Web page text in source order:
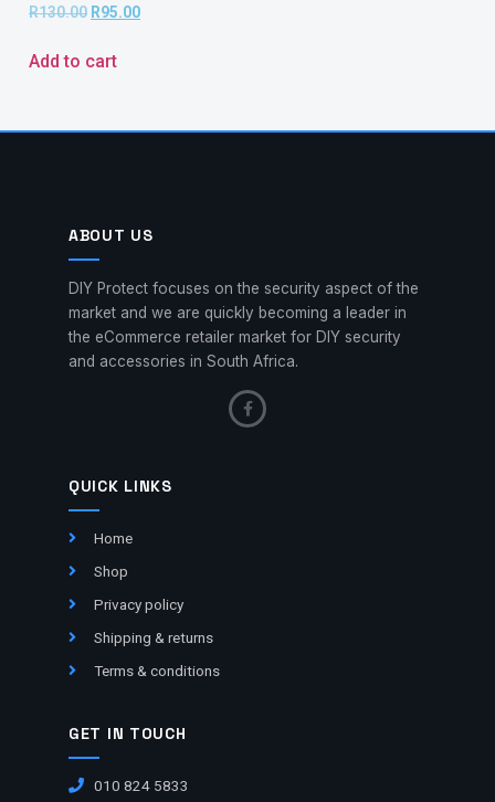
R130.00 R95.00
Add to cart
ABOUT US
DIY Protect focuses on the security aspect of the
market and we are quickly becoming a leader in
the eCommerce retailer market for DIY security
and accessories in South Africa.
QUICK LINKS
Home
Shop
Privacy policy
Shipping & returns
Terms & conditions
GET IN TOUCH
010 824 5833